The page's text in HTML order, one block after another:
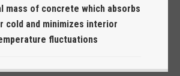
mass of concrete which absorbs
cold and minimizes interior
fluctuations